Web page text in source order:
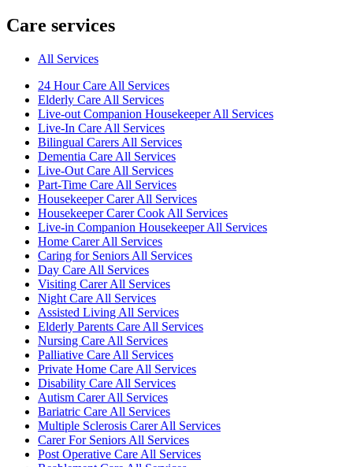
Care services
All Services
24 Hour Care All Services
Elderly Care All Services
Live-out Companion Housekeeper All Services
Live-In Care All Services
Bilingual Carers All Services
Dementia Care All Services
Live-Out Care All Services
Part-Time Care All Services
Housekeeper Carer All Services
Housekeeper Carer Cook All Services
Live-in Companion Housekeeper All Services
Home Carer All Services
Caring for Seniors All Services
Day Care All Services
Visiting Carer All Services
Night Care All Services
Assisted Living All Services
Elderly Parents Care All Services
Nursing Care All Services
Palliative Care All Services
Private Home Care All Services
Disability Care All Services
Autism Carer All Services
Bariatric Care All Services
Multiple Sclerosis Carer All Services
Carer For Seniors All Services
Post Operative Care All Services